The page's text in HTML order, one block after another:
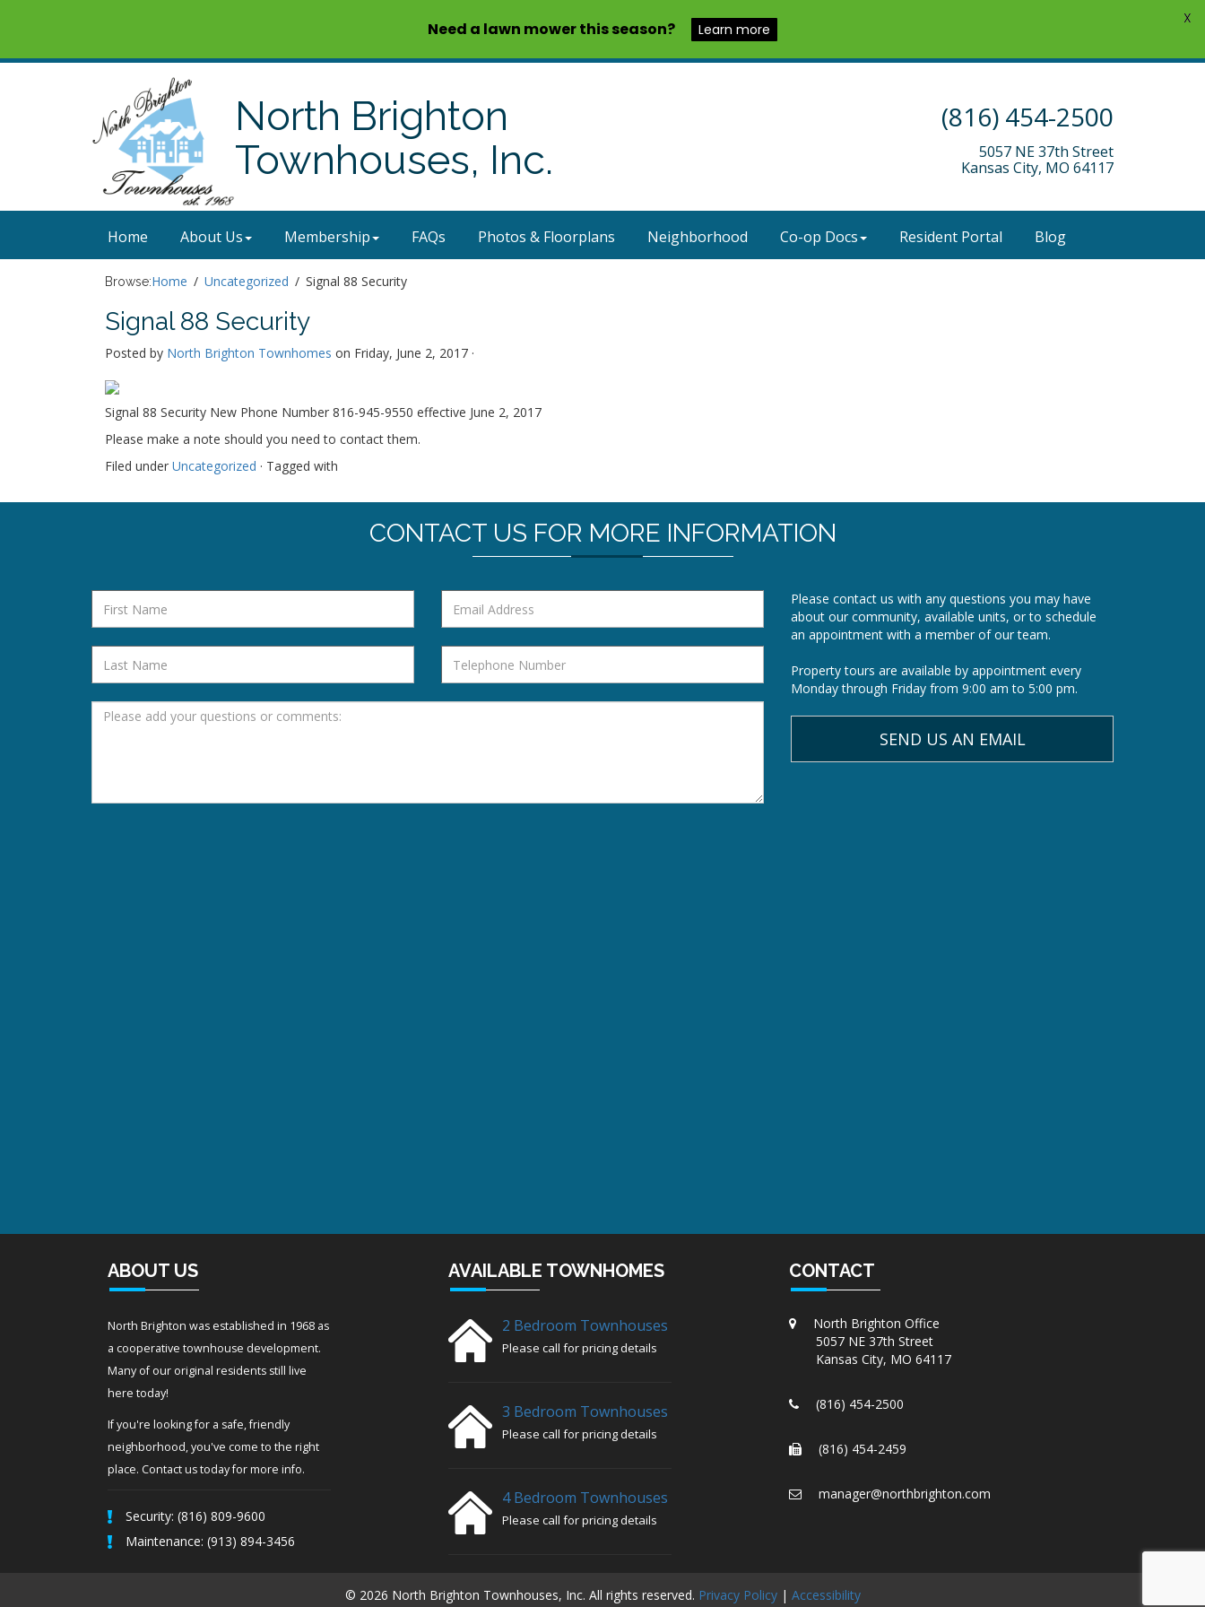
North Brighton
Townhouses, Inc.
(816) 454-2500
5057 NE 37th Street
Kansas City, MO 64117
Home About Us Membership FAQs Photos & Floorplans Neighborhood Co-op Docs Resident Portal Blog
Browse:Home Uncategorized Signal 88 Security
Signal 88 Security
Posted by North Brighton Townhomes on Friday, June 2, 2017 ·
Signal 88 Security New Phone Number 816-945-9550 effective June 2, 2017
Please make a note should you need to contact them.
Filed under Uncategorized · Tagged with
CONTACT US FOR MORE INFORMATION
Please contact us with any questions you may have
about our community, available units, or to schedule
an appointment with a member of our team.
Property tours are available by appointment every
Monday through Friday from 9:00 am to 5:00 pm.
ABOUT US
North Brighton was established in 1968 as
a cooperative townhouse development.
Many of our original residents still live
here today!
If you're looking for a safe, friendly
neighborhood, you've come to the right
place. Contact us today for more info.
Security: (816) 809-9600
Maintenance: (913) 894-3456
AVAILABLE TOWNHOMES
2 Bedroom Townhouses
Please call for pricing details
3 Bedroom Townhouses
Please call for pricing details
4 Bedroom Townhouses
Please call for pricing details
CONTACT
North Brighton Office
5057 NE 37th Street
Kansas City, MO 64117
(816) 454-2500
(816) 454-2459
manager@northbrighton.com
© 2026 North Brighton Townhouses, Inc. All rights reserved. Privacy Policy| Accessibility
Need a lawn mower this season? Learn more
X